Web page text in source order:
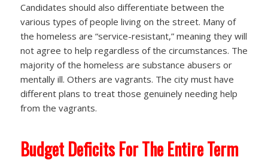
Candidates should also differentiate between the
various types of people living on the street. Many of
the homeless are “service-resistant,” meaning they will
not agree to help regardless of the circumstances. The
majority of the homeless are substance abusers or
mentally ill. Others are vagrants. The city must have
different plans to treat those genuinely needing help
from the vagrants.
Budget Deficits For The Entire Term